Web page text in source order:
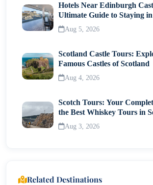
Hotels Near Edinburgh
Ultimate Guide to Staying
Historic Heart
Aug 5, 2026
Scotland Castle Tours:
Famous Castles of Scotland
Aug 4, 2026
Scotch Tours: Your
the Best Whiskey Tours in
Whisky Museums
Aug 3, 2026
Related Destinations